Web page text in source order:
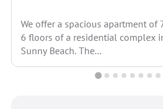
We offer a spacious apartment
6 floors of a residential complex
Sunny Beach. The...